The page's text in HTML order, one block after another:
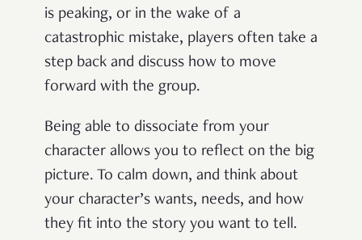
is peaking, or in the wake of a
catastrophic mistake, players often take a
step back and discuss how to move
forward with the group.
Being able to dissociate from your
character allows you to reflect on the big
picture. To calm down, and think about
your character’s wants, needs, and how
they fit into the story you want to tell.